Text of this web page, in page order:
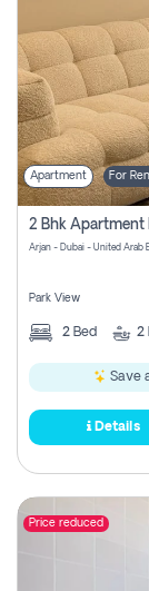
Apartment For
2 Bhk Apartment
Arjan - Dubai - United Arab
Park View
2 Bed 2
Save
Details
Price reduced